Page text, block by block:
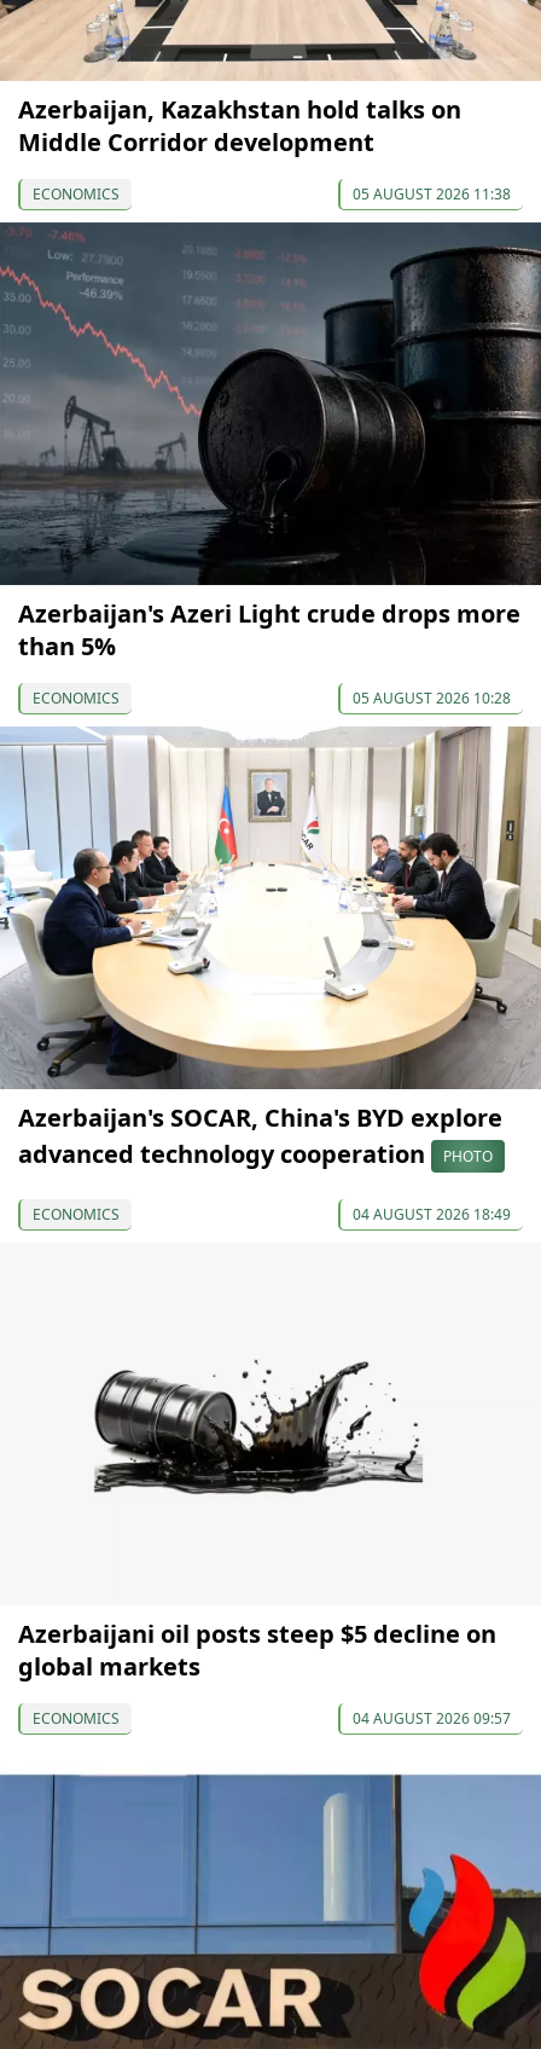
Azerbaijan, Kazakhstan hold talks on
Middle Corridor development
ECONOMICS 05 AUGUST 2026 11:38
Azerbaijan's Azeri Light crude drops more
than 5%
ECONOMICS 05 AUGUST 2026 10:28
Azerbaijan's SOCAR, China's BYD explore
advanced technology cooperation
PHOTO
ECONOMICS 04 AUGUST 2026 18:49
Azerbaijani oil posts steep $5 decline on
global markets
ECONOMICS 04 AUGUST 2026 09:57